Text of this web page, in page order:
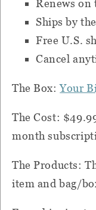
Renews on
Ships by
Free U.S.
Cancel
The Box:Your
The Cost:
month
The Products:
item and bag/